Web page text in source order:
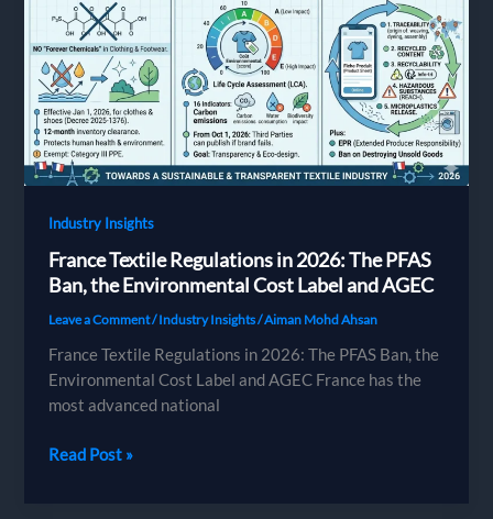
Chemical
Safety
Guide
for
Apparel
Brands
Industry Insights
France Textile Regulations in 2026: The PFAS
Ban, the Environmental Cost Label and AGEC
Leave a Comment/Industry Insights/Aiman Mohd Ahsan
France Textile Regulations in 2026: The PFAS Ban, the
Environmental Cost Label and AGEC France has the
most advanced national
France
Read Post »